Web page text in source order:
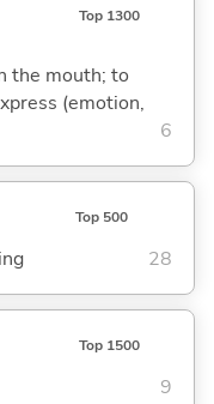
Top 1300
the mouth; to
(emotion,
6
Top 500
28
Top 1500
9